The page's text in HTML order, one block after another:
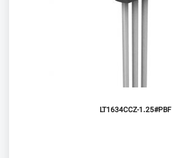
LT1634CCZ-1.25#PBF